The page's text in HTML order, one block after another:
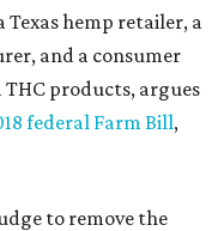
Texas hemp retailer, a
and a consumer
THC products, argues
federal Farm Bill,
to remove the